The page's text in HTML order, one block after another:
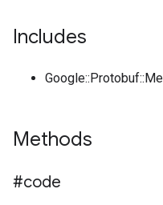
Includes
Methods
#code